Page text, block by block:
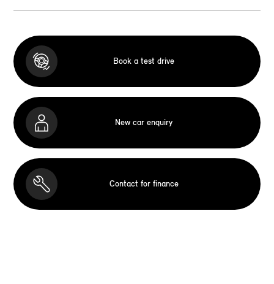
Book a test drive
New car enquiry
Contact for finance